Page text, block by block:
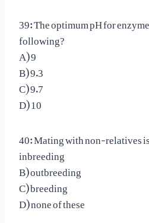
39: The optimum pH for
following?
A) 9
B) 9.3
C) 9.7
D) 10
40: Mating with non-relatives
inbreeding
B) outbreeding
C) breeding
D) none of these